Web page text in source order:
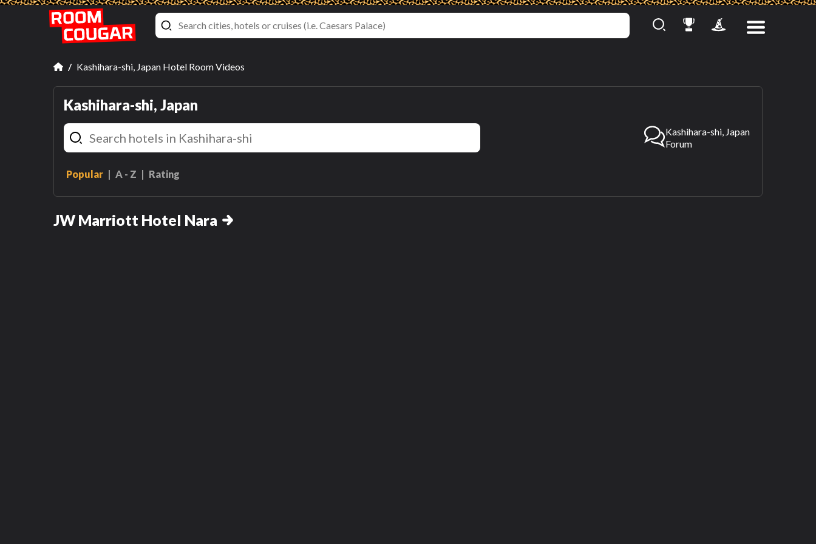
Kashihara-shi, Japan Hotel Room Videos
Kashihara-shi, Japan
Kashihara-shi, Japan
Forum
Popular A - Z Rating
JW Marriott Hotel Nara
Executive, Suite, 2 Double,